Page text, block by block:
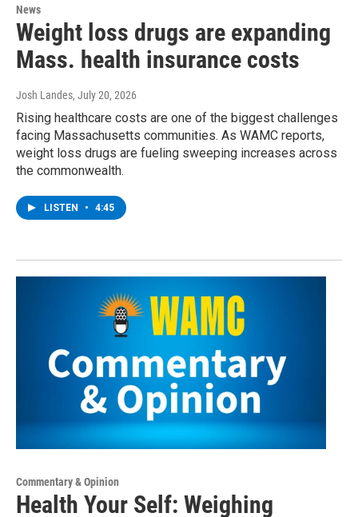
News
Weight loss drugs are expanding
Mass. health insurance costs
Josh Landes, July 20, 2026
Rising healthcare costs are one of the biggest challenges
facing Massachusetts communities. As WAMC reports,
weight loss drugs are fueling sweeping increases across
the commonwealth.
LISTEN • 4:45
Commentary & Opinion
Health Your Self: Weighing